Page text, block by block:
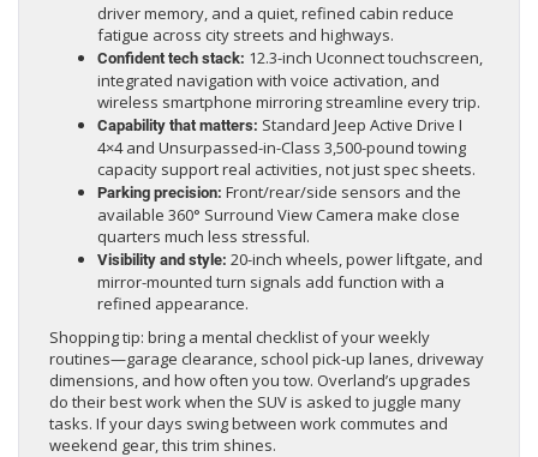
driver memory, and a quiet, refined cabin reduce
fatigue across city streets and highways.
Confident tech stack: 12.3-inch Uconnect touchscreen,
integrated navigation with voice activation, and
wireless smartphone mirroring streamline every trip.
Capability that matters: Standard Jeep Active Drive I
4×4 and Unsurpassed-in-Class 3,500-pound towing
capacity support real activities, not just spec sheets.
Parking precision: Front/rear/side sensors and the
available 360° Surround View Camera make close
quarters much less stressful.
Visibility and style: 20-inch wheels, power liftgate, and
mirror-mounted turn signals add function with a
refined appearance.
Shopping tip: bring a mental checklist of your weekly
routines—garage clearance, school pick-up lanes, driveway
dimensions, and how often you tow. Overland’s upgrades
do their best work when the SUV is asked to juggle many
tasks. If your days swing between work commutes and
weekend gear, this trim shines.